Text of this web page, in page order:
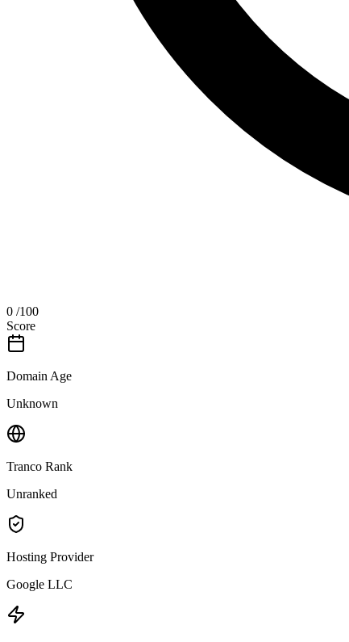
0 /100
Score
Domain Age
Unknown
Tranco Rank
Unranked
Hosting Provider
Google LLC